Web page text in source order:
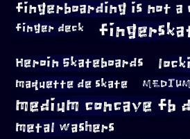
fingerboarding is not a
finger deck
Heroin Skateboards
maquette de skate
medium concave fb
metal washers